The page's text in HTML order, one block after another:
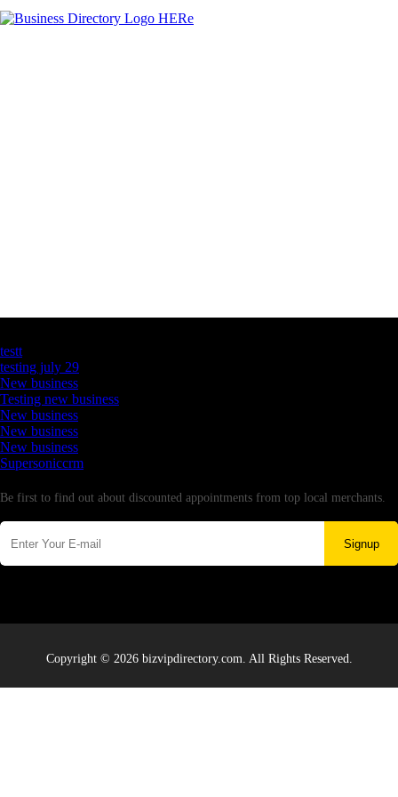
testt
testing july 29
New business
Testing new business
New business
New business
New business
Supersoniccrm
Be first to find out about discounted appointments from top local merchants.
Signup
Copyright © 2026 bizvipdirectory.com. All Rights Reserved.